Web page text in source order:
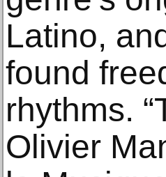
Latino,
found
rhythms.
Olivier